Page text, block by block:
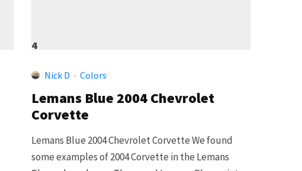
4
Nick D · Colors
Lemans Blue 2004 Chevrolet
Corvette
Lemans Blue 2004 Chevrolet Corvette We found
some examples of 2004 Corvette in the Lemans